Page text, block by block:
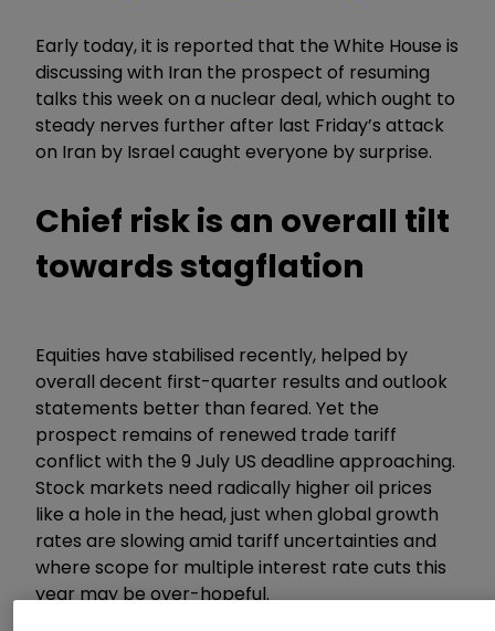
Early today, it is reported that the White House is
discussing with Iran the prospect of resuming
talks this week on a nuclear deal, which ought to
steady nerves further after last Friday’s attack
on Iran by Israel caught everyone by surprise.
Chief risk is an overall tilt
towards stagflation
Equities have stabilised recently, helped by
overall decent first-quarter results and outlook
statements better than feared. Yet the
prospect remains of renewed trade tariff
conflict with the 9 July US deadline approaching.
Stock markets need radically higher oil prices
like a hole in the head, just when global growth
rates are slowing amid tariff uncertainties and
where scope for multiple interest rate cuts this
year may be over-hopeful.